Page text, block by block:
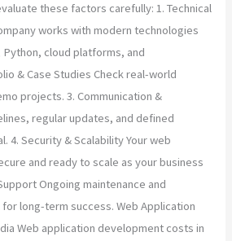
these factors carefully: 1. Technical
works with modern technologies
cloud platforms, and
& Case Studies Check real-world
projects. 3. Communication &
regular updates, and defined
4. Security & Scalability Your web
and ready to scale as your business
Ongoing maintenance and
long-term success. Web Application
Web application development costs in